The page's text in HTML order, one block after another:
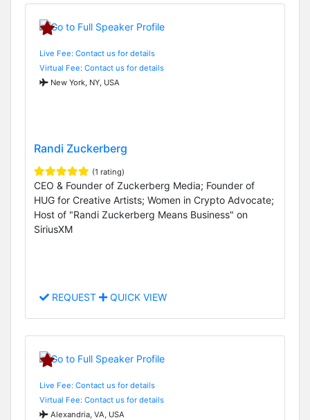
Live Fee: Contact us for details
Virtual Fee: Contact us for details
New York, NY, USA
Randi Zuckerberg
(1 rating)
CEO & Founder of Zuckerberg Media; Founder of
HUG for Creative Artists; Women in Crypto Advocate;
Host of "Randi Zuckerberg Means Business" on
SiriusXM
REQUEST QUICK VIEW
Live Fee: Contact us for details
Virtual Fee: Contact us for details
Alexandria, VA, USA